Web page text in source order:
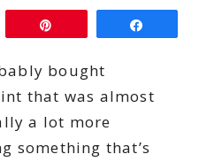
bought
that was almost
a lot more
something that’s